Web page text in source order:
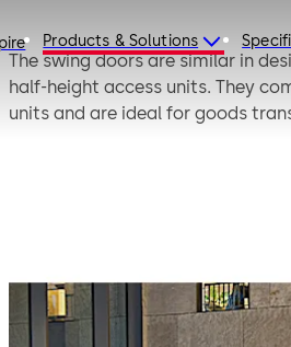
Products & Solutions
The swing doors are similar in
half-height access units. They
units and are ideal for goods